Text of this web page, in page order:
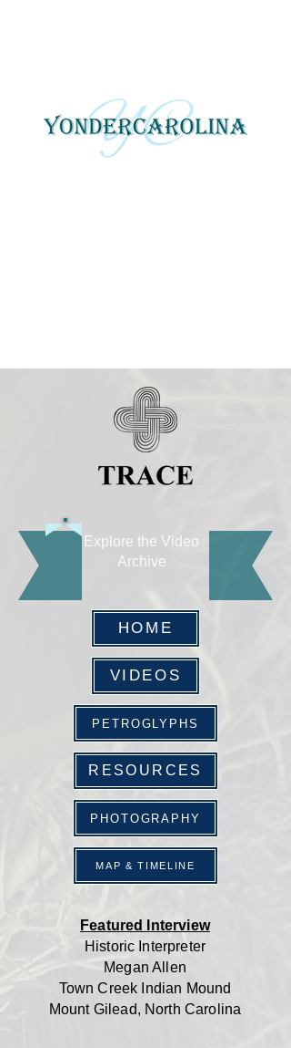
Explore the Video
Archive
HOME
VIDEOS
PETROGLYPHS
RESOURCES
PHOTOGRAPHY
MAP & TIMELINE
Featured Interview
Historic Interpreter
Megan Allen
Town Creek Indian Mound
Mount Gilead, North Carolina